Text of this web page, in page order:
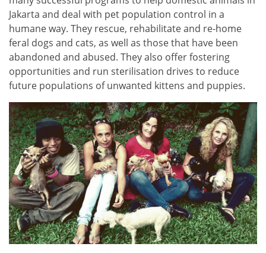
Jakarta and deal with pet population control in a
humane way. They rescue, rehabilitate and re-home
feral dogs and cats, as well as those that have been
abandoned and abused. They also offer fostering
opportunities and run sterilisation drives to reduce
future populations of unwanted kittens and puppies.